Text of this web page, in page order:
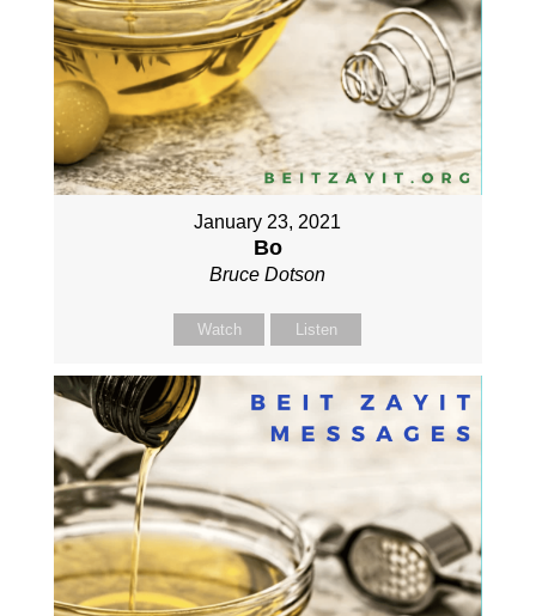
January 23, 2021
Bo
Bruce Dotson
Watch Listen